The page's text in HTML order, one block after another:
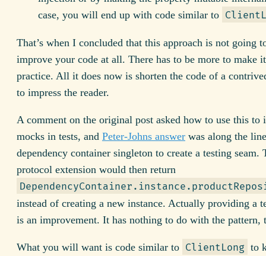
case, you will end up with code similar to
That’s when I concluded that this approach is not going
improve your code at all. There has to be more to make
practice. All it does now is shorten the code of a
to impress the reader.
A comment on the original post asked how to use this to
mocks in tests, and Peter-Johns answer was along the
dependency container singleton to create a testing seam.
protocol extension would then return
instead of creating a new instance. Actually providing a
is an improvement. It has nothing to do with the pattern,
What you will want is code similar to ClientLong to